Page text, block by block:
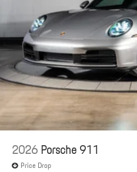
2026Porsche 911
Price Drop